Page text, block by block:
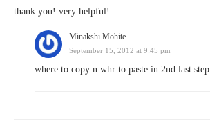
thank you! very helpful!
Minakshi Mohite
September 15, 2012 at 9:45 pm
where to copy n whr to paste in 2nd last step